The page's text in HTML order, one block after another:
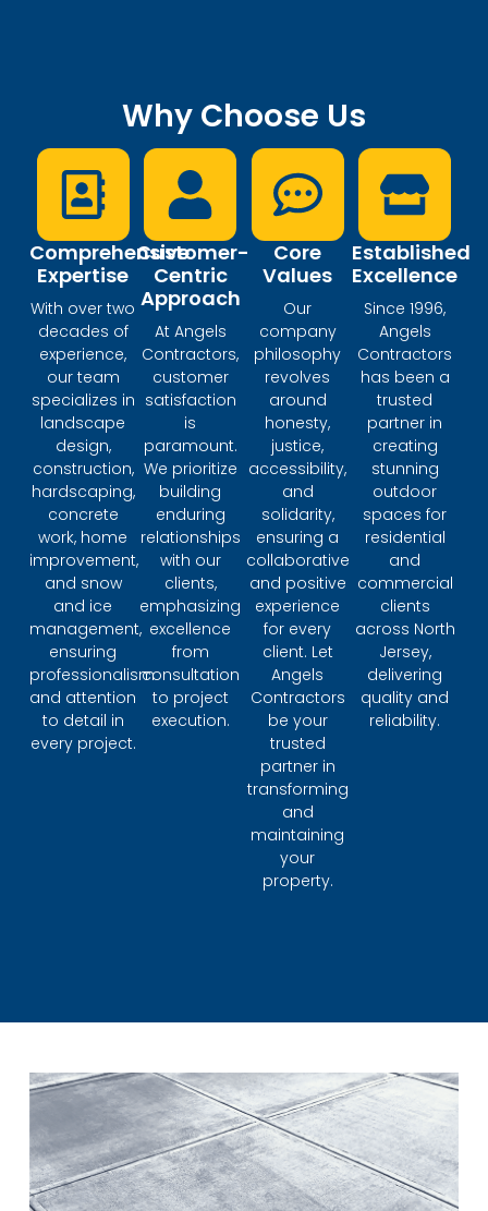
Why Choose Us
Comprehensive
Expertise
With over two
decades of
experience,
our team
specializes in
landscape
design,
construction,
hardscaping,
concrete
work, home
improvement,
and snow
and ice
management,
ensuring
professionalism
and attention
to detail in
every project.
Customer-
Centric
Approach
At Angels
Contractors,
customer
satisfaction
is
paramount.
We prioritize
building
enduring
relationships
with our
clients,
emphasizing
excellence
from
consultation
to project
execution.
Core
Values
Our
company
philosophy
revolves
around
honesty,
justice,
accessibility,
and
solidarity,
ensuring a
collaborative
and positive
experience
for every
client. Let
Angels
Contractors
be your
trusted
partner in
transforming
and
maintaining
your
property.
Established
Excellence
Since 1996,
Angels
Contractors
has been a
trusted
partner in
creating
stunning
outdoor
spaces for
residential
and
commercial
clients
across North
Jersey,
delivering
quality and
reliability.